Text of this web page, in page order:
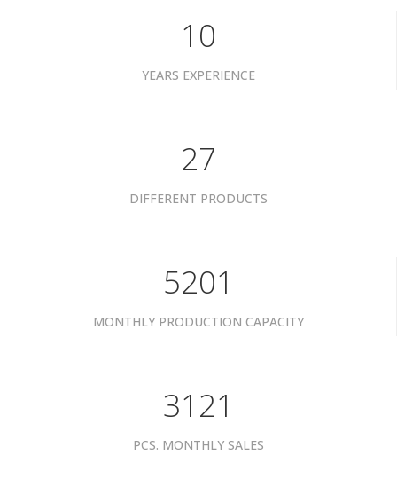
10
YEARS EXPERIENCE
34
DIFFERENT PRODUCTS
6601
MONTHLY PRODUCTION CAPACITY
3961
PCS. MONTHLY SALES